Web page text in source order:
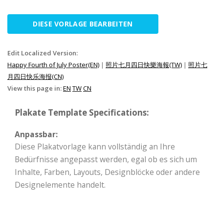
DIESE VORLAGE BEARBEITEN
Edit Localized Version:
Happy Fourth of July Poster(EN) | 照片七月四日快樂海報(TW) | 照片七
月四日快乐海报(CN)
View this page in:EN TWCN
Plakate Template Specifications:
Anpassbar:
Diese Plakatvorlage kann vollständig an Ihre
Bedürfnisse angepasst werden, egal ob es sich um
Inhalte, Farben, Layouts, Designblöcke oder andere
Designelemente handelt.